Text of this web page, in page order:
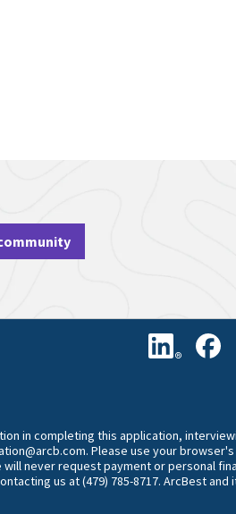
in completing this application,
Please use your
never request payment or personal
us at (479) 785-8717. ArcBest and